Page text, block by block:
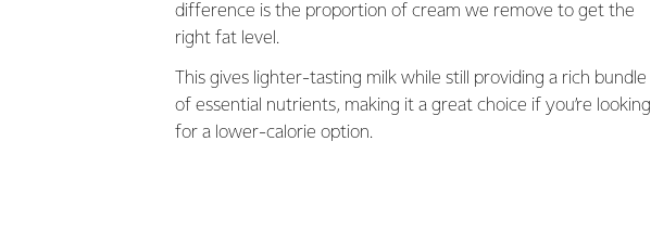
difference is the proportion of cream we remove to get the
right fat level.
This gives lighter-tasting milk while still providing a rich bundle
of essential nutrients, making it a great choice if you’re looking
for a lower-calorie option.